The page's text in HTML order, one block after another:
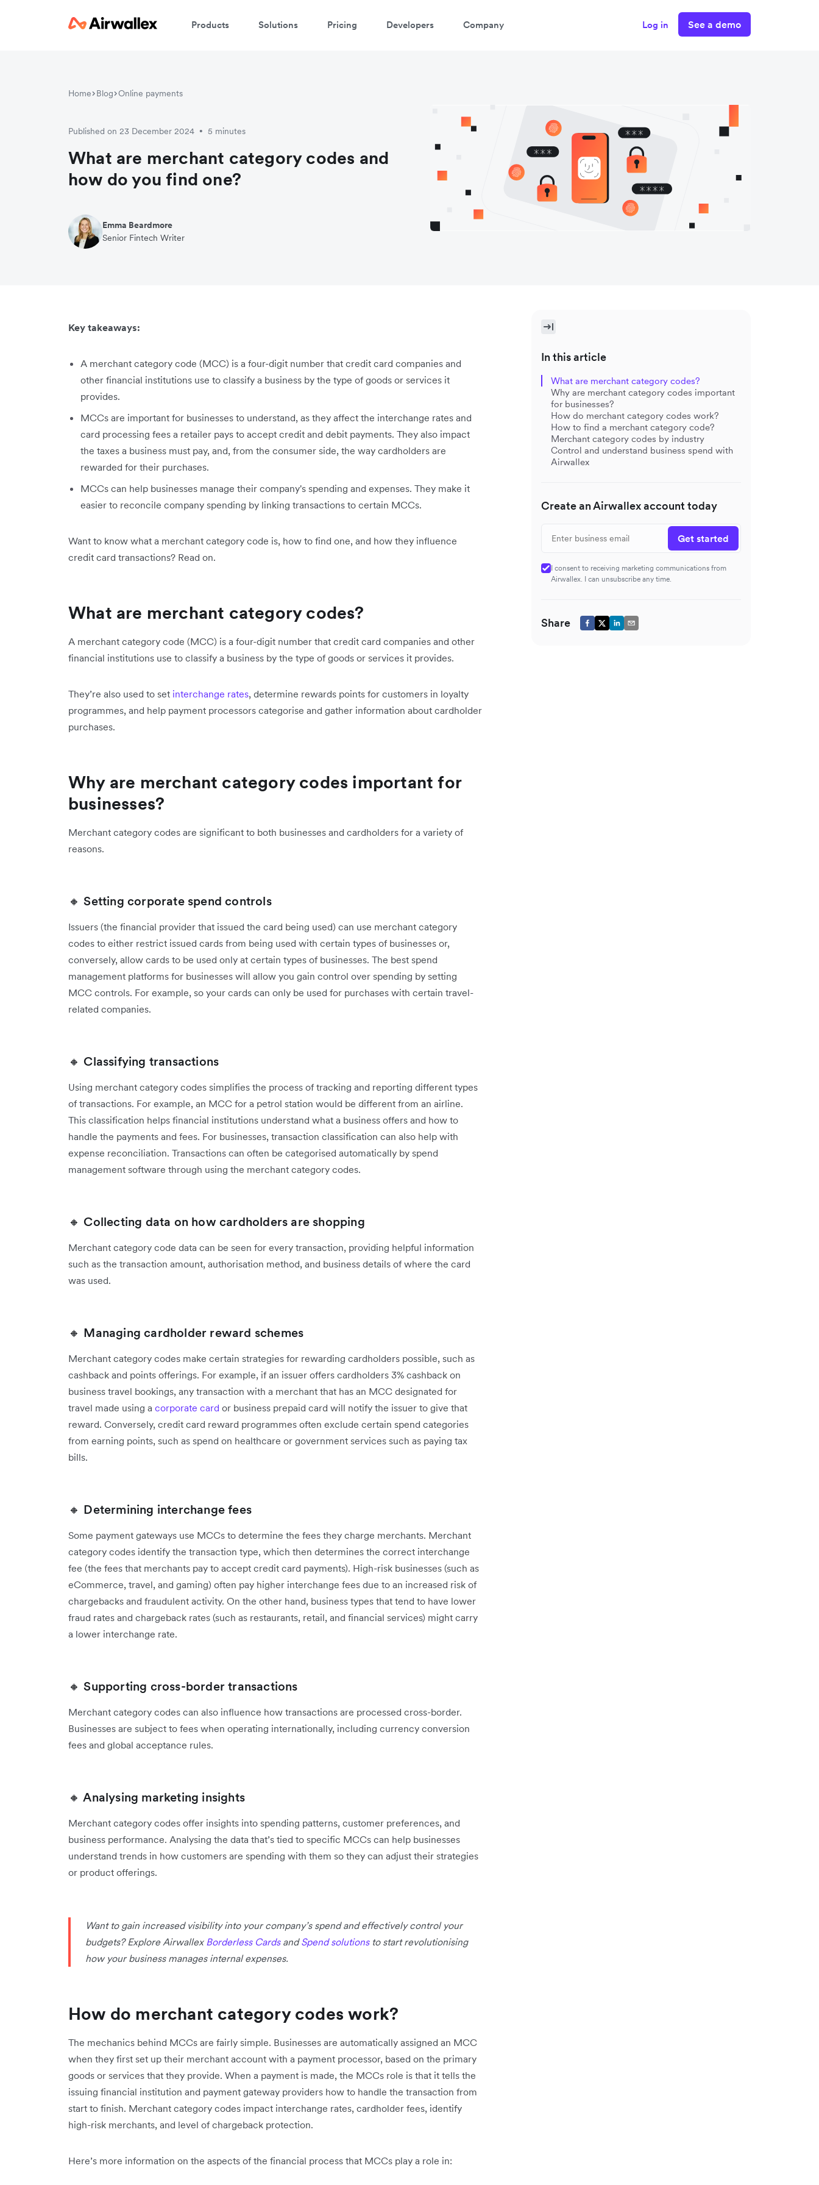
Products Solutions Pricing Developers Company Log in See a demo
Home Blog Online payments
Published on 23 December 2024 • 5 minutes
What are merchant category codes and
how do you find one?
Emma Beardmore
Senior Fintech Writer
Key takeaways:
A merchant category code (MCC) is a four-digit number that credit card companies and
other financial institutions use to classify a business by the type of goods or services it
provides.
MCCs are important for businesses to understand, as they affect the interchange rates and
card processing fees a retailer pays to accept credit and debit payments. They also impact
the taxes a business must pay, and, from the consumer side, the way cardholders are
rewarded for their purchases.
MCCs can help businesses manage their company's spending and expenses. They make it
easier to reconcile company spending by linking transactions to certain MCCs.
Want to know what a merchant category code is, how to find one, and how they influence
credit card transactions? Read on.
What are merchant category codes?
A merchant category code (MCC) is a four-digit number that credit card companies and other
financial institutions use to classify a business by the type of goods or services it provides.
They’re also used to set interchange rates, determine rewards points for customers in loyalty
programmes, and help payment processors categorise and gather information about cardholder
purchases.
Why are merchant category codes important for
businesses?
Merchant category codes are significant to both businesses and cardholders for a variety of
reasons.
🔸 Setting corporate spend controls
Issuers (the financial provider that issued the card being used) can use merchant category
codes to either restrict issued cards from being used with certain types of businesses or,
conversely, allow cards to be used only at certain types of businesses. The best spend
management platforms for businesses will allow you gain control over spending by setting
MCC controls. For example, so your cards can only be used for purchases with certain travel-
related companies.
🔸 Classifying transactions
Using merchant category codes simplifies the process of tracking and reporting different types
of transactions. For example, an MCC for a petrol station would be different from an airline.
This classification helps financial institutions understand what a business offers and how to
handle the payments and fees. For businesses, transaction classification can also help with
expense reconciliation. Transactions can often be categorised automatically by spend
management software through using the merchant category codes.
🔸 Collecting data on how cardholders are shopping
Merchant category code data can be seen for every transaction, providing helpful information
such as the transaction amount, authorisation method, and business details of where the card
was used.
🔸 Managing cardholder reward schemes
Merchant category codes make certain strategies for rewarding cardholders possible, such as
cashback and points offerings. For example, if an issuer offers cardholders 3% cashback on
business travel bookings, any transaction with a merchant that has an MCC designated for
travel made using a corporate card or business prepaid card will notify the issuer to give that
reward. Conversely, credit card reward programmes often exclude certain spend categories
from earning points, such as spend on healthcare or government services such as paying tax
bills.
🔸 Determining interchange fees
Some payment gateways use MCCs to determine the fees they charge merchants. Merchant
category codes identify the transaction type, which then determines the correct interchange
fee (the fees that merchants pay to accept credit card payments). High-risk businesses (such as
eCommerce, travel, and gaming) often pay higher interchange fees due to an increased risk of
chargebacks and fraudulent activity. On the other hand, business types that tend to have lower
fraud rates and chargeback rates (such as restaurants, retail, and financial services) might carry
a lower interchange rate.
🔸 Supporting cross-border transactions
Merchant category codes can also influence how transactions are processed cross-border.
‌Businesses are subject to fees when operating internationally, including currency conversion
fees and global acceptance rules.
🔸 Analysing marketing insights
Merchant category codes offer insights into spending patterns, customer preferences, and
business performance. Analysing the data that’s tied to specific MCCs can help businesses
‌understand trends in how customers are spending with them so they can adjust their strategies
or product offerings.
Want to gain increased visibility into your company’s spend and effectively control your
budgets? Explore Airwallex Borderless CardsandSpend solutionsto start revolutionising
how your business manages internal expenses.
How do merchant category codes work?
The mechanics behind MCCs are fairly simple. Businesses are automatically assigned an MCC
when they first set up their merchant account with a payment processor, based on the primary
goods or services that they provide. When a payment is made, the MCCs role is that it tells the
issuing financial institution and payment gateway providers how to handle the transaction from
start to finish. Merchant category codes impact interchange rates, cardholder fees, identify
high-risk merchants, and level of chargeback protection.
Here’s more information on the aspects of the financial process that MCCs play a role in:
In this article
What are merchant category codes?
Why are merchant category codes important
for businesses?
How do merchant category codes work?
How to find a merchant category code?
Merchant category codes by industry
Control and understand business spend with
Airwallex
Create an Airwallex account today
Get started
I consent to receiving marketing communications from
Airwallex. I can unsubscribe any time.
Share